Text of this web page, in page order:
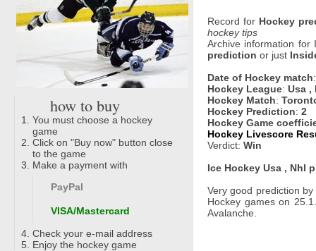
how to buy
You must choose a hockey
game
Click on "Buy now" button close
to the game
Make a payment with
PayPal
VISA/Mastercard
Check your e-mail address
Enjoy the hockey game
Record for Hockey
hockey tips
Archive information
prediction or just
Date of Hockey match
Hockey League: Usa ,
Hockey Match:
Hockey Prediction: 2
Hockey Game
Hockey Livescore
Verdict: Win
Ice Hockey Usa , Nhl
Very good prediction by
Hockey games on
Avalanche.